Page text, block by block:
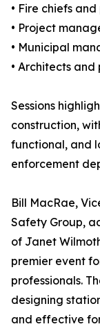
• Fire chiefs
• Project
• Municipal
• Architects and
Sessions
construction,
functional, and
enforcement
Bill MacRae,
Safety Group,
of Janet
premier event
professionals.
designing
and effective